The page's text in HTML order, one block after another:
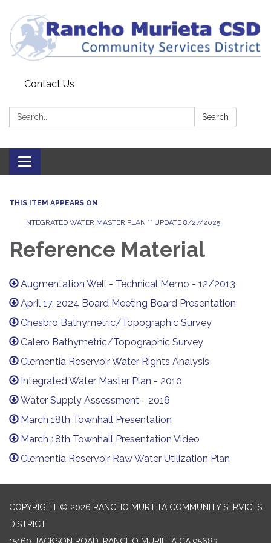
Contact Us
Search: Search
Toggle
navigation
THIS ITEM APPEARS ON
INTEGRATED WATER MASTER PLAN ** UPDATE 8/27/2025
Reference Material
Augmentation Well - Technical Memo - 12/2013
April 17, 2024 Board Meeting Board Presentation
Chesbro Bathymetric/Topographic Survey
Calero Bathymetric/Topographic Survey
Clementia Reservoir Water Rights Analysis
Integrated Water Master Plan - 2010
Water Supply Assessment - 2016
March 18th Townhall Presentation
March 18th Townhall Presentation Video
Clementia Reservoir Raw Water Utilization Plan
COPYRIGHT © 2026 RANCHO MURIETA COMMUNITY SERVICES
DISTRICT
15160 JACKSON ROAD, RANCHO MURIETA CA 95683